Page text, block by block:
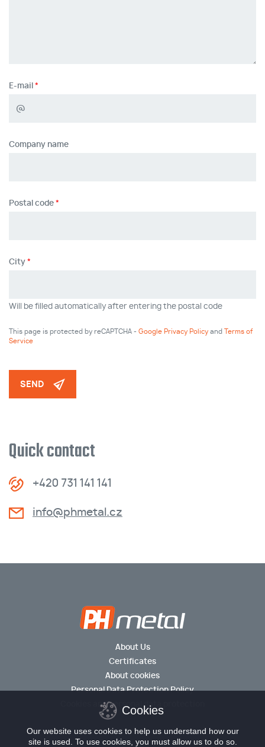
E-mail
Company name
Postal code
City
Will be filled automatically after entering the postal code
This page is protected by reCAPTCHA - Google Privacy Policy and
Terms of
Service
SEND
Quick contact
+420 731 141 141
info@phmetal.cz
About Us
Certificates
About cookies
Personal Data Protection Policy
Cookies and personal data protection
Cookies
Our website uses cookies to help us understand how our
site is used. To use cookies, you must allow us to do so.